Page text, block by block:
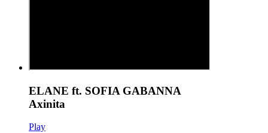
ELANE ft. SOFIA GABANNA
Axinita
Play